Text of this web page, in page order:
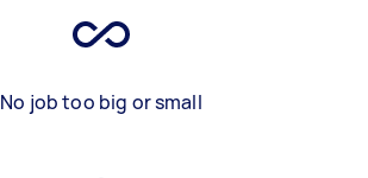
No job too big or small